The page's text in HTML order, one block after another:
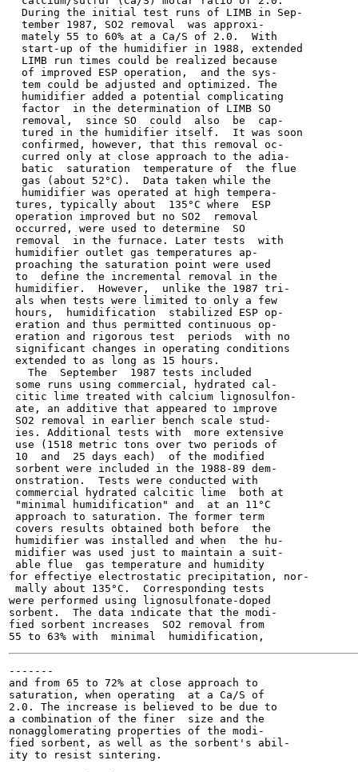
  During the initial test runs of LIMB in Sep-
  tember 1987, SO2 removal  was approxi-
  mately 55 to 60% at a Ca/S of 2.0.  With
  start-up of the humidifier in 1988, extended
  LIMB run times could be realized because
  of improved ESP operation,  and the sys-
  tem could be adjusted and optimized. The
  humidifier added a potential complicating
  factor  in the determination of LIMB SO
  removal,  since SO  could  also  be  cap-
  tured in the humidifier itself.  It was soon
  confirmed, however, that this removal oc-
  curred only at close approach to the adia-
  batic  saturation  temperature of  the flue
  gas (about 52°C).  Data taken while the
  humidifier was operated at high tempera-
tures, typically about  135°C where  ESP
operation improved but no SO2  removal
occurred, were used to determine  SO
removal  in the furnace. Later tests  with
humidifier outlet gas temperatures ap-
proaching the saturation point were used
to  define the incremental removal in the
humidifier.  However,  unlike the 1987 tri-
als when tests were limited to only a few
hours,  humidification  stabilized ESP op-
eration and thus permitted continuous op-
eration and rigorous test  periods  with no
significant changes in operating conditions
extended to as long as 15 hours.
   The  September  1987 tests included
some runs using commercial, hydrated cal-
citic lime treated with calcium lignosulfon-
ate, an additive that appeared to improve
SO2 removal in earlier bench scale stud-
ies. Additional tests with  more extensive
use (1518 metric tons over two periods of
10  and  25 days each)  of the modified
sorbent were included in the 1988-89 dem-
onstration.  Tests were conducted with
commercial hydrated calcitic lime  both at
"minimal humidification" and  at an 11°C
approach to saturation. The former term
covers results obtained both before  the
humidifier was installed and when  the hu-
midifier was used just to maintain a suit-
able flue  gas temperature and humidity
for effectiye electrostatic precipitation, nor-
mally about 135°C.  Corresponding tests
were performed using lignosulfonate-doped
sorbent.  The data indicate that the modi-
fied sorbent increases  SO2 removal from
-------
and from 65 to 72% at close approach to
saturation, when operating  at a Ca/S of
2.0. The increase is believed to be due to
a combination of the finer  size and the
nonagglomerating properties of the modi-
fied sorbent, as well as the sorbent's abil-
ity to resist sintering.